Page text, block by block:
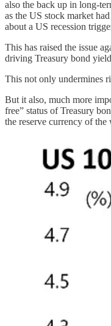
also the back up in long-
as the US stock market
about a US recession
This has raised the issue
driving Treasury bond
This not only undermines
But it also, much more
free” status of Treasury
the reserve currency of the